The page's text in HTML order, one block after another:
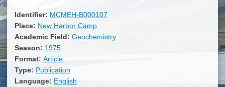
Identifier: MCMEH-B000107
Place: New Harbor Camp
Academic Field: Geochemistry
Season: 1975
Format: Article
Type: Publication
Language: English